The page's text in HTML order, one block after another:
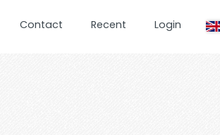
Contact Recent Login